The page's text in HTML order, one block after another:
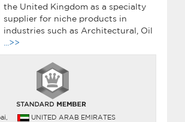
the United Kingdom as a specialty
supplier for niche products in
industries such as Architectural, Oil
...>>
UNITED ARAB EMIRATES